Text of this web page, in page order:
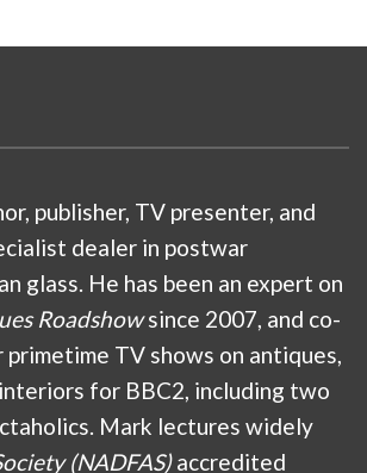
publisher, TV presenter, and
dealer in postwar
glass. He has been an expert on
Roadshowsince 2007, and co-
TV shows on antiques,
for BBC2, including two
Mark lectures widely
(NADFAS)accredited